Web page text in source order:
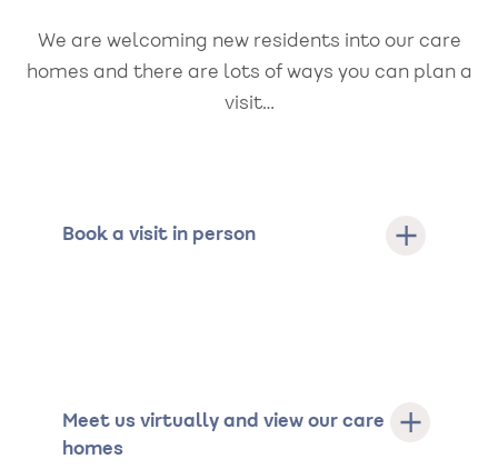
We are welcoming new residents into our care
homes and there are lots of ways you can plan a
visit…
Book a visit in person
Meet us virtually and view our care
homes